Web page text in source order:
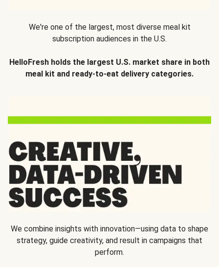
We're one of the largest, most diverse meal kit
subscription audiences in the U.S.
HelloFresh holds the largest U.S. market share in both
meal kit and ready-to-eat delivery categories.
We combine insights with innovation—using data to shape
strategy, guide creativity, and result in campaigns that
perform.